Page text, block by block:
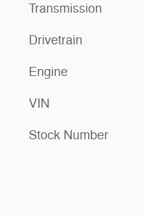
Transmission
Drivetrain
Engine
VIN
Stock Number